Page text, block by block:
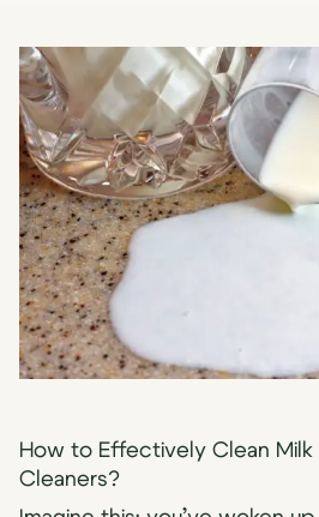
How to Effectively Clean Milk
Cleaners?